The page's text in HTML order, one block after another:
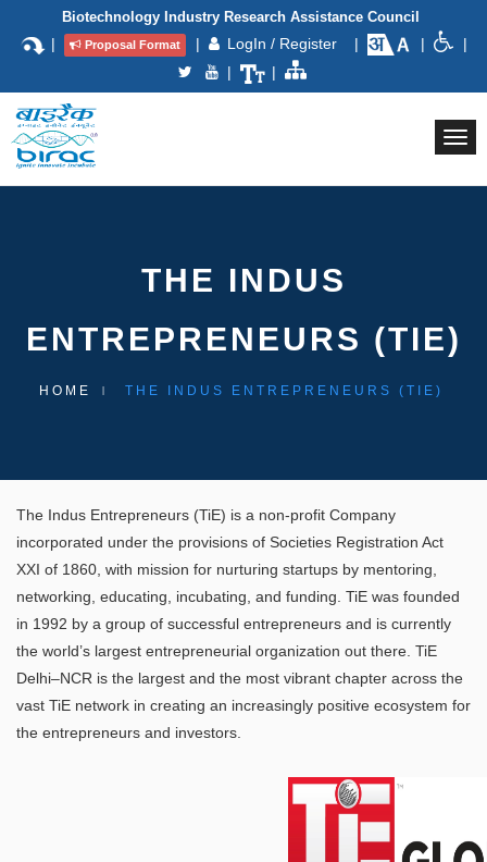
Biotechnology Industry Research Assistance Council
| Proposal Format | LogIn / Register | |
|
|
|
THE INDUS
ENTREPRENEURS (TIE)
HOME THE INDUS ENTREPRENEURS (TIE)
The Indus Entrepreneurs (TiE) is a non-profit Company
incorporated under the provisions of Societies Registration Act
XXI of 1860, with mission for nurturing startups by mentoring,
networking, educating, incubating, and funding. TiE was founded
in 1992 by a group of successful entrepreneurs and is currently
the world’s largest entrepreneurial organization out there. TiE
Delhi–NCR is the largest and the most vibrant chapter across the
vast TiE network in creating an increasingly positive ecosystem for
the entrepreneurs and investors.